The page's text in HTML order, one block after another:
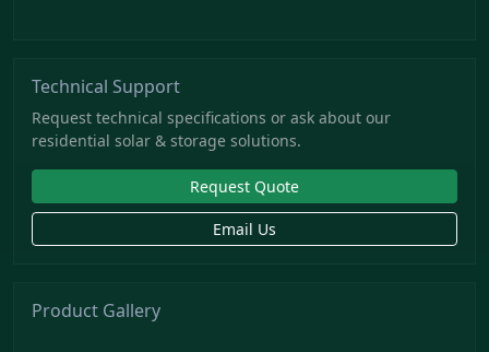
Technical Support
Request technical specifications or ask about our
residential solar & storage solutions.
Request Quote
Email Us
Product Gallery